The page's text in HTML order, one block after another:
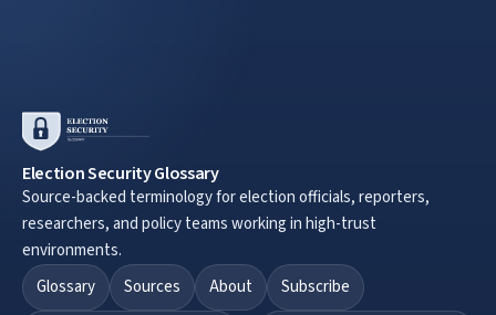
Election Security Glossary
Source-backed terminology for election officials, reporters,
researchers, and policy teams working in high-trust
environments.
Glossary
Sources About Subscribe